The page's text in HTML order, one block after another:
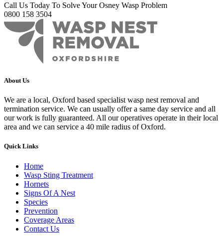
Call Us Today To Solve Your Osney Wasp Problem
0800 158 3504
About Us
We are a local, Oxford based specialist wasp nest removal and
termination service. We can usually offer a same day service and all
our work is fully guaranteed. All our operatives operate in their local
area and we can service a 40 mile radius of Oxford.
Quick Links
Home
Wasp Sting Treatment
Hornets
Signs Of A Nest
Species
Prevention
Coverage Areas
Contact Us